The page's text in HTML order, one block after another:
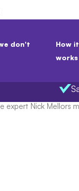
don't
How it
works
expert Nick Mellors